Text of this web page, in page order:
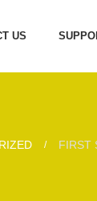
US
FIRST